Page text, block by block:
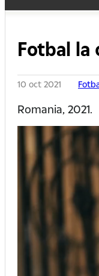
Fotbal la
10 oct 2021
Romania, 2021.